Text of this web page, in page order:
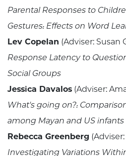
Parental Responses to
Gestures: Effects on Word
Lev Copelan (Adviser: Susan
Response Latency to
Social Groups
Jessica Davalos (Adviser:
What's going on?:
among Mayan and US infants
Rebecca Greenberg
Investigating Variations